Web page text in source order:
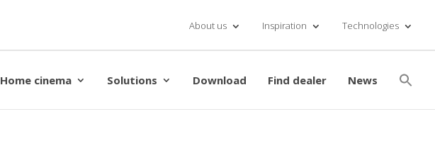
About us Inspiration Technologies
Home cinema Solutions Download Find dealer News